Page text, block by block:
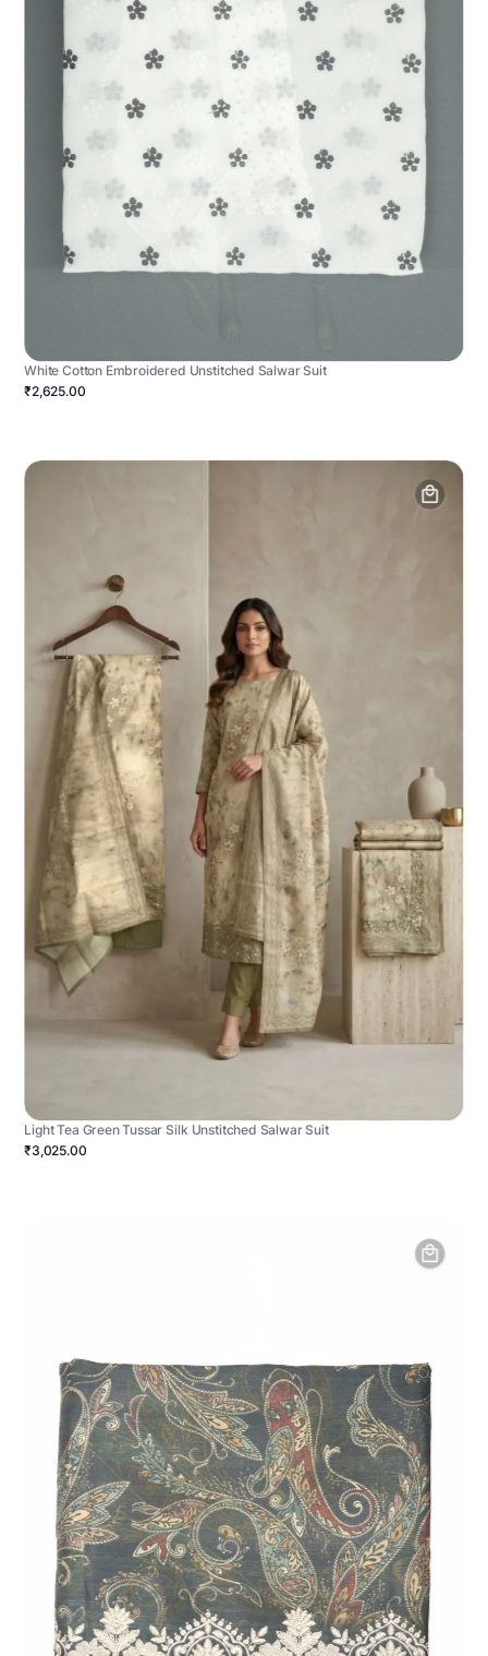
White Cotton Embroidered Unstitched Salwar Suit
₹2,625.00
Light Tea Green Tussar Silk Unstitched Salwar Suit
₹3,025.00